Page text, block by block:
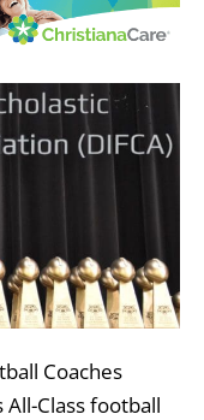
Coaches
All-Class football